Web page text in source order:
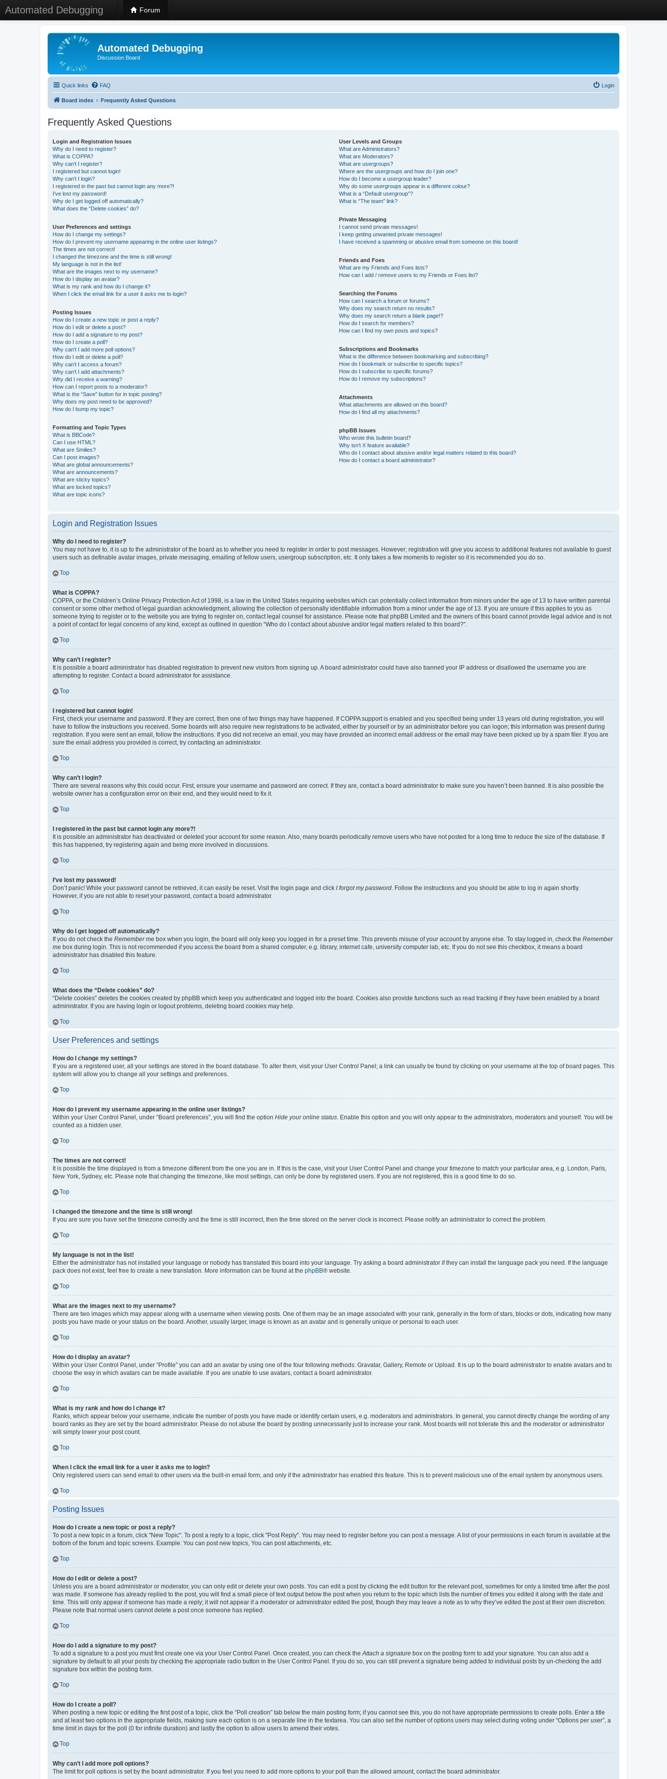
Automated Debugging Forum
Automated Debugging
Discussion Board
Quick links FAQ Login
Board index Frequently Asked Questions
Frequently Asked Questions
Login and Registration Issues
Why do I need to register?
What is COPPA?
Why can’t I register?
I registered but cannot login!
Why can’t I login?
I registered in the past but cannot login any more?!
I’ve lost my password!
Why do I get logged off automatically?
What does the “Delete cookies” do?
User Preferences and settings
How do I change my settings?
How do I prevent my username appearing in the online user listings?
The times are not correct!
I changed the timezone and the time is still wrong!
My language is not in the list!
What are the images next to my username?
How do I display an avatar?
What is my rank and how do I change it?
When I click the email link for a user it asks me to login?
Posting Issues
How do I create a new topic or post a reply?
How do I edit or delete a post?
How do I add a signature to my post?
How do I create a poll?
Why can’t I add more poll options?
How do I edit or delete a poll?
Why can’t I access a forum?
Why can’t I add attachments?
Why did I receive a warning?
How can I report posts to a moderator?
What is the “Save” button for in topic posting?
Why does my post need to be approved?
How do I bump my topic?
Formatting and Topic Types
What is BBCode?
Can I use HTML?
What are Smilies?
Can I post images?
What are global announcements?
What are announcements?
What are sticky topics?
What are locked topics?
What are topic icons?
User Levels and Groups
What are Administrators?
What are Moderators?
What are usergroups?
Where are the usergroups and how do I join one?
How do I become a usergroup leader?
Why do some usergroups appear in a different colour?
What is a “Default usergroup”?
What is “The team” link?
Private Messaging
I cannot send private messages!
I keep getting unwanted private messages!
I have received a spamming or abusive email from someone on this board!
Friends and Foes
What are my Friends and Foes lists?
How can I add / remove users to my Friends or Foes list?
Searching the Forums
How can I search a forum or forums?
Why does my search return no results?
Why does my search return a blank page!?
How do I search for members?
How can I find my own posts and topics?
Subscriptions and Bookmarks
What is the difference between bookmarking and subscribing?
How do I bookmark or subscribe to specific topics?
How do I subscribe to specific forums?
How do I remove my subscriptions?
Attachments
What attachments are allowed on this board?
How do I find all my attachments?
phpBB Issues
Who wrote this bulletin board?
Why isn’t X feature available?
Who do I contact about abusive and/or legal matters related to this board?
How do I contact a board administrator?
Login and Registration Issues
Why do I need to register?
You may not have to, it is up to the administrator of the board as to whether you need to register in order to post messages. However; registration will give you access to additional features not available to guest
users such as definable avatar images, private messaging, emailing of fellow users, usergroup subscription, etc. It only takes a few moments to register so it is recommended you do so.
Top
What is COPPA?
COPPA, or the Children’s Online Privacy Protection Act of 1998, is a law in the United States requiring websites which can potentially collect information from minors under the age of 13 to have written parental
consent or some other method of legal guardian acknowledgment, allowing the collection of personally identifiable information from a minor under the age of 13. If you are unsure if this applies to you as
someone trying to register or to the website you are trying to register on, contact legal counsel for assistance. Please note that phpBB Limited and the owners of this board cannot provide legal advice and is not
a point of contact for legal concerns of any kind, except as outlined in question “Who do I contact about abusive and/or legal matters related to this board?”.
Top
Why can’t I register?
It is possible a board administrator has disabled registration to prevent new visitors from signing up. A board administrator could have also banned your IP address or disallowed the username you are
attempting to register. Contact a board administrator for assistance.
Top
I registered but cannot login!
First, check your username and password. If they are correct, then one of two things may have happened. If COPPA support is enabled and you specified being under 13 years old during registration, you will
have to follow the instructions you received. Some boards will also require new registrations to be activated, either by yourself or by an administrator before you can logon; this information was present during
registration. If you were sent an email, follow the instructions. If you did not receive an email, you may have provided an incorrect email address or the email may have been picked up by a spam filer. If you are
sure the email address you provided is correct, try contacting an administrator.
Top
Why can’t I login?
There are several reasons why this could occur. First, ensure your username and password are correct. If they are, contact a board administrator to make sure you haven’t been banned. It is also possible the
website owner has a configuration error on their end, and they would need to fix it.
Top
I registered in the past but cannot login any more?!
It is possible an administrator has deactivated or deleted your account for some reason. Also, many boards periodically remove users who have not posted for a long time to reduce the size of the database. If
this has happened, try registering again and being more involved in discussions.
Top
I’ve lost my password!
Don’t panic! While your password cannot be retrieved, it can easily be reset. Visit the login page and click I forgot my password. Follow the instructions and you should be able to log in again shortly.
However, if you are not able to reset your password, contact a board administrator.
Top
Why do I get logged off automatically?
If you do not check the Remember me box when you login, the board will only keep you logged in for a preset time. This prevents misuse of your account by anyone else. To stay logged in, check the Remember
me box during login. This is not recommended if you access the board from a shared computer, e.g. library, internet cafe, university computer lab, etc. If you do not see this checkbox, it means a board
administrator has disabled this feature.
Top
What does the “Delete cookies” do?
“Delete cookies” deletes the cookies created by phpBB which keep you authenticated and logged into the board. Cookies also provide functions such as read tracking if they have been enabled by a board
administrator. If you are having login or logout problems, deleting board cookies may help.
Top
User Preferences and settings
How do I change my settings?
If you are a registered user, all your settings are stored in the board database. To alter them, visit your User Control Panel; a link can usually be found by clicking on your username at the top of board pages. This
system will allow you to change all your settings and preferences.
Top
How do I prevent my username appearing in the online user listings?
Within your User Control Panel, under “Board preferences”, you will find the option Hide your online status. Enable this option and you will only appear to the administrators, moderators and yourself. You will be
counted as a hidden user.
Top
The times are not correct!
It is possible the time displayed is from a timezone different from the one you are in. If this is the case, visit your User Control Panel and change your timezone to match your particular area, e.g. London, Paris,
New York, Sydney, etc. Please note that changing the timezone, like most settings, can only be done by registered users. If you are not registered, this is a good time to do so.
Top
I changed the timezone and the time is still wrong!
If you are sure you have set the timezone correctly and the time is still incorrect, then the time stored on the server clock is incorrect. Please notify an administrator to correct the problem.
Top
My language is not in the list!
Either the administrator has not installed your language or nobody has translated this board into your language. Try asking a board administrator if they can install the language pack you need. If the language
pack does not exist, feel free to create a new translation. More information can be found at the phpBB® website.
Top
What are the images next to my username?
There are two images which may appear along with a username when viewing posts. One of them may be an image associated with your rank, generally in the form of stars, blocks or dots, indicating how many
posts you have made or your status on the board. Another, usually larger, image is known as an avatar and is generally unique or personal to each user.
Top
How do I display an avatar?
Within your User Control Panel, under “Profile” you can add an avatar by using one of the four following methods: Gravatar, Gallery, Remote or Upload. It is up to the board administrator to enable avatars and to
choose the way in which avatars can be made available. If you are unable to use avatars, contact a board administrator.
Top
What is my rank and how do I change it?
Ranks, which appear below your username, indicate the number of posts you have made or identify certain users, e.g. moderators and administrators. In general, you cannot directly change the wording of any
board ranks as they are set by the board administrator. Please do not abuse the board by posting unnecessarily just to increase your rank. Most boards will not tolerate this and the moderator or administrator
will simply lower your post count.
Top
When I click the email link for a user it asks me to login?
Only registered users can send email to other users via the built-in email form, and only if the administrator has enabled this feature. This is to prevent malicious use of the email system by anonymous users.
Top
Posting Issues
How do I create a new topic or post a reply?
To post a new topic in a forum, click "New Topic". To post a reply to a topic, click "Post Reply". You may need to register before you can post a message. A list of your permissions in each forum is available at the
bottom of the forum and topic screens. Example: You can post new topics, You can post attachments, etc.
Top
How do I edit or delete a post?
Unless you are a board administrator or moderator, you can only edit or delete your own posts. You can edit a post by clicking the edit button for the relevant post, sometimes for only a limited time after the post
was made. If someone has already replied to the post, you will find a small piece of text output below the post when you return to the topic which lists the number of times you edited it along with the date and
time. This will only appear if someone has made a reply; it will not appear if a moderator or administrator edited the post, though they may leave a note as to why they’ve edited the post at their own discretion.
Please note that normal users cannot delete a post once someone has replied.
Top
How do I add a signature to my post?
To add a signature to a post you must first create one via your User Control Panel. Once created, you can check theAttach a signature box on the posting form to add your signature. You can also add a
signature by default to all your posts by checking the appropriate radio button in the User Control Panel. If you do so, you can still prevent a signature being added to individual posts by un-checking the add
signature box within the posting form.
Top
How do I create a poll?
When posting a new topic or editing the first post of a topic, click the “Poll creation” tab below the main posting form; if you cannot see this, you do not have appropriate permissions to create polls. Enter a title
and at least two options in the appropriate fields, making sure each option is on a separate line in the textarea. You can also set the number of options users may select during voting under “Options per user”, a
time limit in days for the poll (0 for infinite duration) and lastly the option to allow users to amend their votes.
Top
Why can’t I add more poll options?
The limit for poll options is set by the board administrator. If you feel you need to add more options to your poll than the allowed amount, contact the board administrator.